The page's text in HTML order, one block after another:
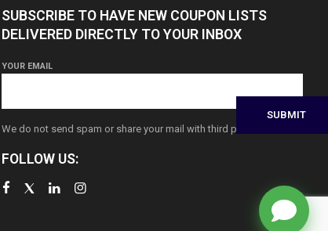
SUBSCRIBE TO HAVE NEW COUPON LISTS
DELIVERED DIRECTLY TO YOUR INBOX
YOUR EMAIL
We do not send spam or share your mail with third parties
FOLLOW US: